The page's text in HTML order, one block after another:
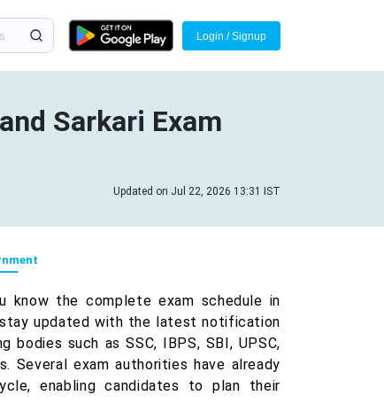
Login / Signup
Sarkari Exam
Updated on Jul 22, 2026 13:31 IST
know the complete exam schedule in
stay updated with the latest notification
such as SSC, IBPS, SBI, UPSC,
Several exam authorities have already
enabling candidates to plan their